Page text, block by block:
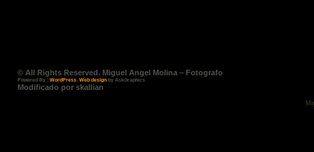
© All Rights Reserved. Miguel Angel Molina – Fotografo
Powered By : WordPress. Web design by AskGraphics
Modificado por skallian